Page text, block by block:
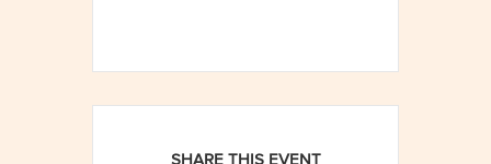
SHARE THIS EVENT